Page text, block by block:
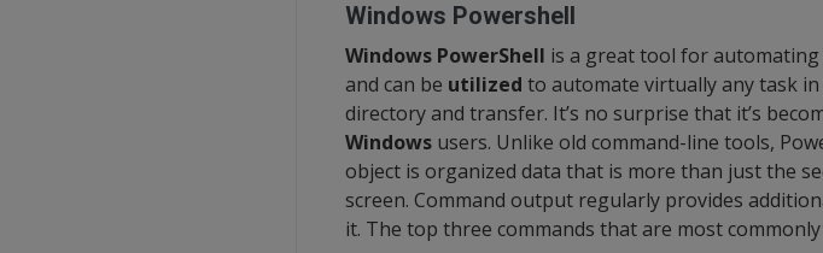
Windows Powershell
Windows PowerShell is a great tool for
and can be utilized to automate virtually any task
directory and transfer. It’s no surprise that it’s
Windowsusers. Unlike old command-line tools,
object is organized data that is more than just the
screen. Command output regularly provides
it. The top three commands that are most